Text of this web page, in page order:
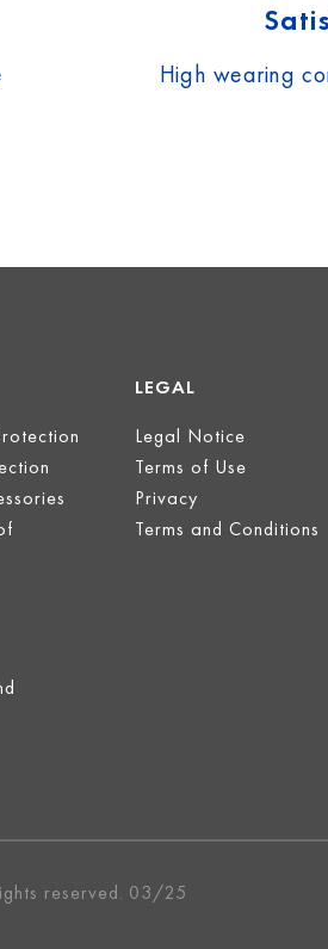
High wearing
LEGAL
Legal Notice
Terms of Use
Privacy
Terms and Conditions
reserved. 03/25